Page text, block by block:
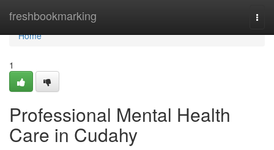
freshbookmarking
Home
Home
1
Professional Mental Health
Care in Cudahy